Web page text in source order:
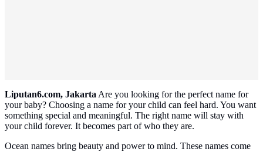
Liputan6.com, JakartaAre you looking for the perfect name for
your baby? Choosing a name for your child can feel hard. You want
something special and meaningful. The right name will stay with
your child forever. It becomes part of who they are.
Ocean names bring beauty and power to mind. These names come